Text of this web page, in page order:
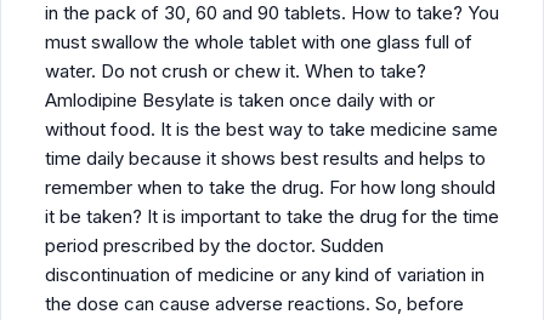
in the pack of 30, 60 and 90 tablets. How to take? You
must swallow the whole tablet with one glass full of
water. Do not crush or chew it. When to take?
Amlodipine Besylate is taken once daily with or
without food. It is the best way to take medicine same
time daily because it shows best results and helps to
remember when to take the drug. For how long should
it be taken? It is important to take the drug for the time
period prescribed by the doctor. Sudden
discontinuation of medicine or any kind of variation in
the dose can cause adverse reactions. So, before